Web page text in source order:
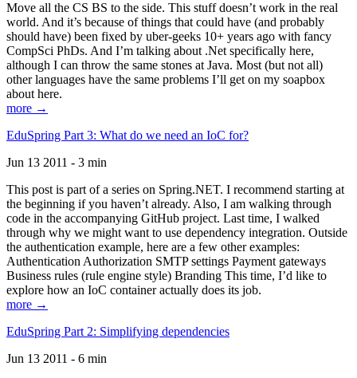
Move all the CS BS to the side. This stuff doesn’t work in the real
world. And it’s because of things that could have (and probably
should have) been fixed by uber-geeks 10+ years ago with fancy
CompSci PhDs. And I’m talking about .Net specifically here,
although I can throw the same stones at Java. Most (but not all)
other languages have the same problems I’ll get on my soapbox
about here.
more →
EduSpring Part 3: What do we need an IoC for?
Jun 13 2011 - 3 min
This post is part of a series on Spring.NET. I recommend starting at
the beginning if you haven’t already. Also, I am walking through
code in the accompanying GitHub project. Last time, I walked
through why we might want to use dependency integration. Outside
the authentication example, here are a few other examples:
Authentication Authorization SMTP settings Payment gateways
Business rules (rule engine style) Branding This time, I’d like to
explore how an IoC container actually does its job.
more →
EduSpring Part 2: Simplifying dependencies
Jun 13 2011 - 6 min